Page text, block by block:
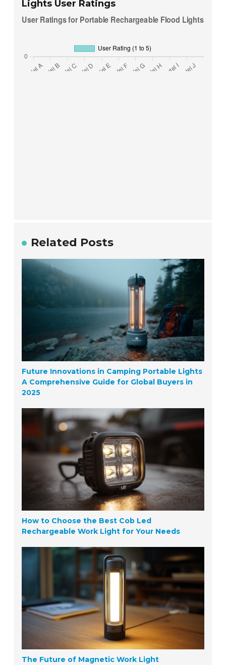
Lights User Ratings
Related Posts
Future Innovations in Camping Portable Lights
A Comprehensive Guide for Global Buyers in
2025
How to Choose the Best Cob Led
Rechargeable Work Light for Your Needs
The Future of Magnetic Work Light